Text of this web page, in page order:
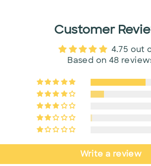
Customer
4.75 out
Based on 48
Write a review